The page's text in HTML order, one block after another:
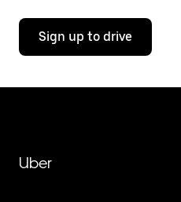
Sign up to drive
Uber